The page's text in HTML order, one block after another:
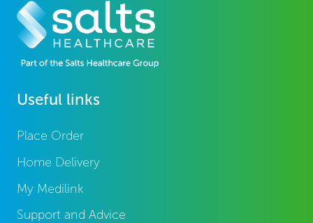
Useful links
Place Order
Home Delivery
My Medilink
Support and Advice